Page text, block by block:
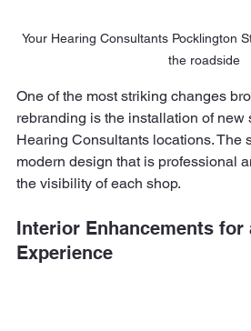
Your Hearing Consultants Pocklington
the roadside
One of the most striking changes
rebranding is the installation of new
Hearing Consultants locations. The
modern design that is professional
the visibility of each shop.
Interior Enhancements for
Experience